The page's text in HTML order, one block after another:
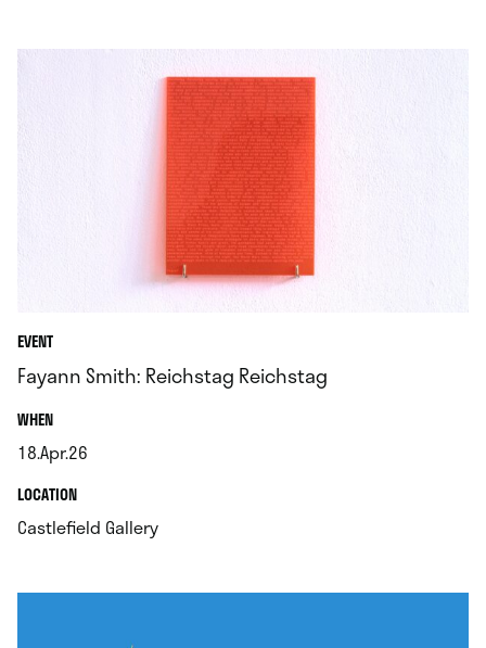
EVENT
Fayann Smith: Reichstag Reichstag
WHEN.
18.Apr.26
.LOCATION.
Castlefield Gallery.